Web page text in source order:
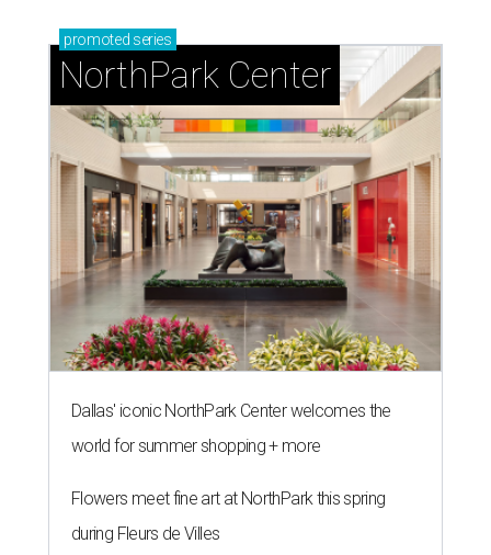
promoted series
NorthPark Center
Dallas' iconic NorthPark Center welcomes the
world for summer shopping + more
Flowers meet fine art at NorthPark this spring
during Fleurs de Villes